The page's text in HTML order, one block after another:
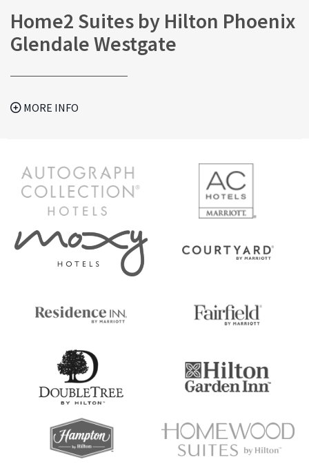
Home2 Suites by Hilton Phoenix
Glendale Westgate
MORE INFO